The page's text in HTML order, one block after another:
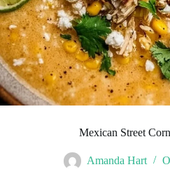
Mexican Street
Amanda Hart